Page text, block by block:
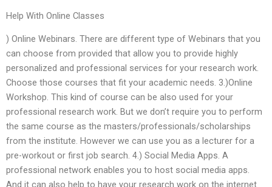
Help With Online Classes
) Online Webinars. There are different type of Webinars that you
can choose from provided that allow you to provide highly
personalized and professional services for your research work.
Choose those courses that fit your academic needs. 3.)Online
Workshop. This kind of course can be also used for your
professional research work. But we don’t require you to perform
the same course as the masters/professionals/scholarships
from the institute. However we can use you as a lecturer for a
pre-workout or first job search. 4.) Social Media Apps. A
professional network enables you to host social media apps.
And it can also help to have your research work on the internet